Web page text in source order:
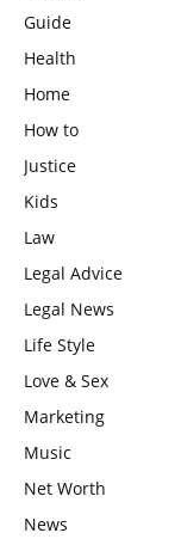
Guide
Health
Home
How to
Justice
Kids
Law
Legal Advice
Legal News
Life Style
Love & Sex
Marketing
Music
Net Worth
News